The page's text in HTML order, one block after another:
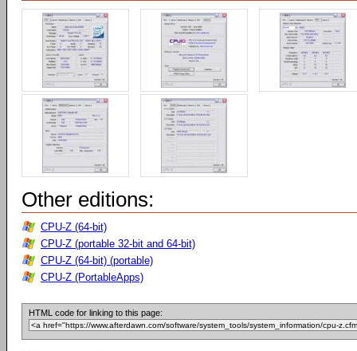
Other editions:
CPU-Z (64-bit)
CPU-Z (portable 32-bit and 64-bit)
CPU-Z (64-bit) (portable)
CPU-Z (PortableApps)
HTML code for linking to this page: